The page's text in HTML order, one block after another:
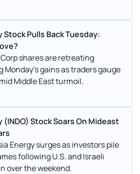
Stock Pulls Back Tuesday:
shares are retreating
Monday's gains as traders gauge
Middle East turmoil.
(INDO) Stock Soars On Mideast
Energy surges as investors pile
following U.S. and Israeli
over the weekend.